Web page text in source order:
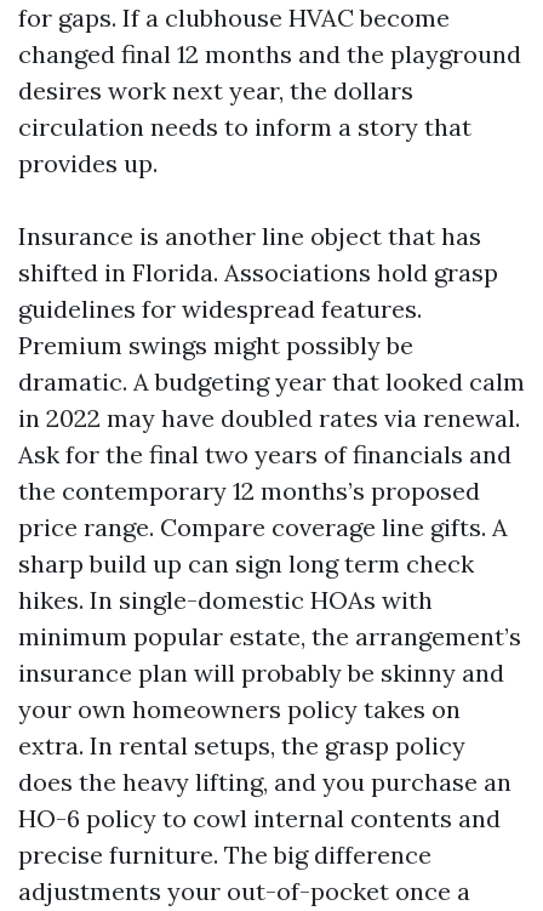
for gaps. If a clubhouse HVAC become
changed final 12 months and the playground
desires work next year, the dollars
circulation needs to inform a story that
provides up.
Insurance is another line object that has
shifted in Florida. Associations hold grasp
guidelines for widespread features.
Premium swings might possibly be
dramatic. A budgeting year that looked calm
in 2022 may have doubled rates via renewal.
Ask for the final two years of financials and
the contemporary 12 months’s proposed
price range. Compare coverage line gifts. A
sharp build up can sign long term check
hikes. In single-domestic HOAs with
minimum popular estate, the arrangement’s
insurance plan will probably be skinny and
your own homeowners policy takes on
extra. In rental setups, the grasp policy
does the heavy lifting, and you purchase an
HO-6 policy to cowl internal contents and
precise furniture. The big difference
adjustments your out-of-pocket once a